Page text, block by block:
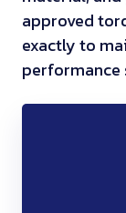
approved
exactly to
performance